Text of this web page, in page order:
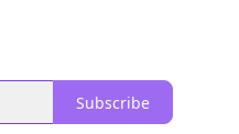
Subscribe